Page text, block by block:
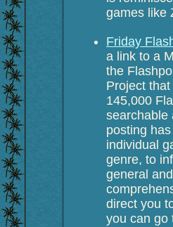
games like
Friday
a link to a
the
Project
145,000
searchable
posting
individual
genre, to
general
direct you
you can go